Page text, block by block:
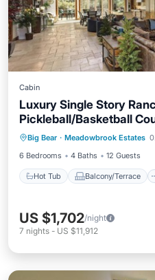
Cabin
Luxury Single Story
Pickleball/Basketball
Room! HOT TUB & SWIM
Big Bear · Meadowbrook Estates
6 Bedrooms
4 Baths 12 Guests
Hot Tub Balcony/Terrace
Hot Tub
Air Conditioner
US $1,702/night
7 nights - US $11,912